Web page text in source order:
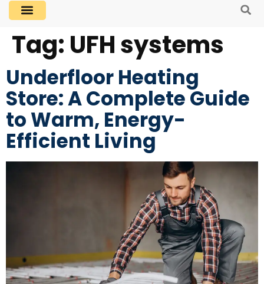
Tag: UFH systems
Underfloor Heating
Store: A Complete Guide
to Warm, Energy-
Efficient Living